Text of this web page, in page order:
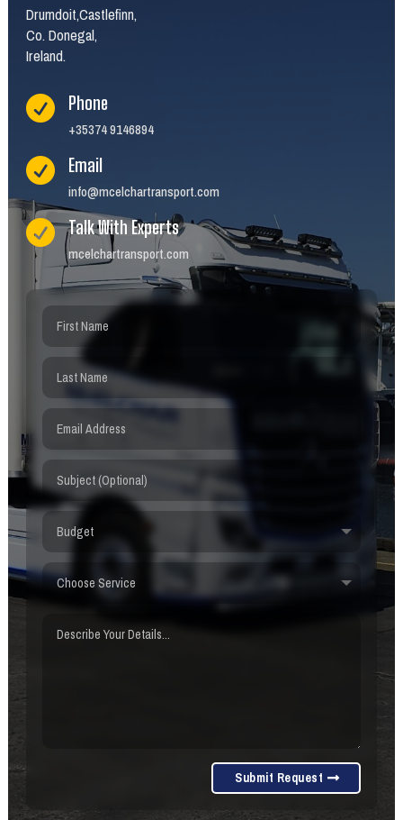
Drumdoit,Castlefinn,
Co. Donegal,
Ireland.
 Phone
+35374 9146894
 Email
info@mcelchartransport.com
 Talk With Experts
mcelchartransport.com
Submit Request